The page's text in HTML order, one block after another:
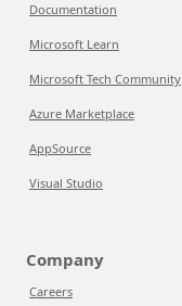
Documentation
Microsoft Learn
Microsoft Tech Community
Azure Marketplace
AppSource
Visual Studio
Company
Careers